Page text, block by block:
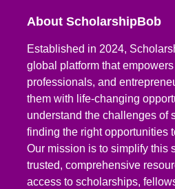
About ScholarshipBob
Established in 2024,
global platform that
professionals, and
them with life-changing
understand the challenges of
finding the right opportunities
Our mission is to simplify this
trusted, comprehensive
access to scholarships,